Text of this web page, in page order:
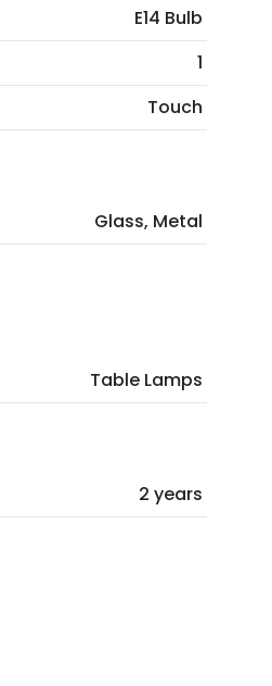
E14 Bulb
1
Touch
Glass, Metal
Table Lamps
2 years